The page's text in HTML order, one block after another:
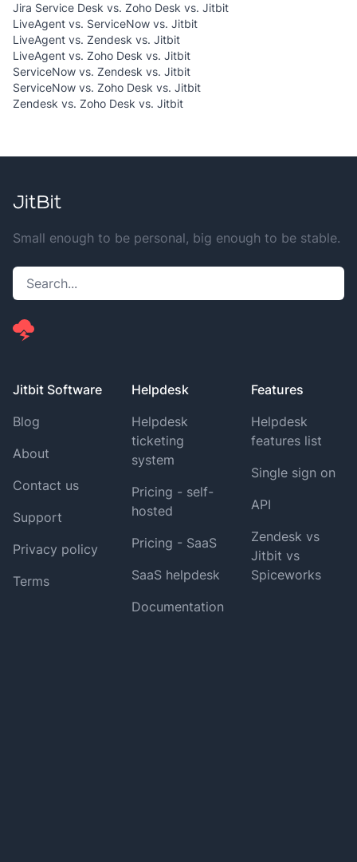
Jira Service Desk vs. Zoho Desk vs. Jitbit
LiveAgent vs. ServiceNow vs. Jitbit
LiveAgent vs. Zendesk vs. Jitbit
LiveAgent vs. Zoho Desk vs. Jitbit
ServiceNow vs. Zendesk vs. Jitbit
ServiceNow vs. Zoho Desk vs. Jitbit
Zendesk vs. Zoho Desk vs. Jitbit
Small enough to be personal, big enough to be stable.
Jitbit Software
Blog
About
Contact us
Support
Privacy policy
Terms
Helpdesk
Helpdesk
ticketing
system
Pricing - self-
hosted
Pricing - SaaS
SaaS helpdesk
Documentation
Features
Helpdesk
features list
Single sign on
API
Zendesk vs
Jitbit vs
Spiceworks